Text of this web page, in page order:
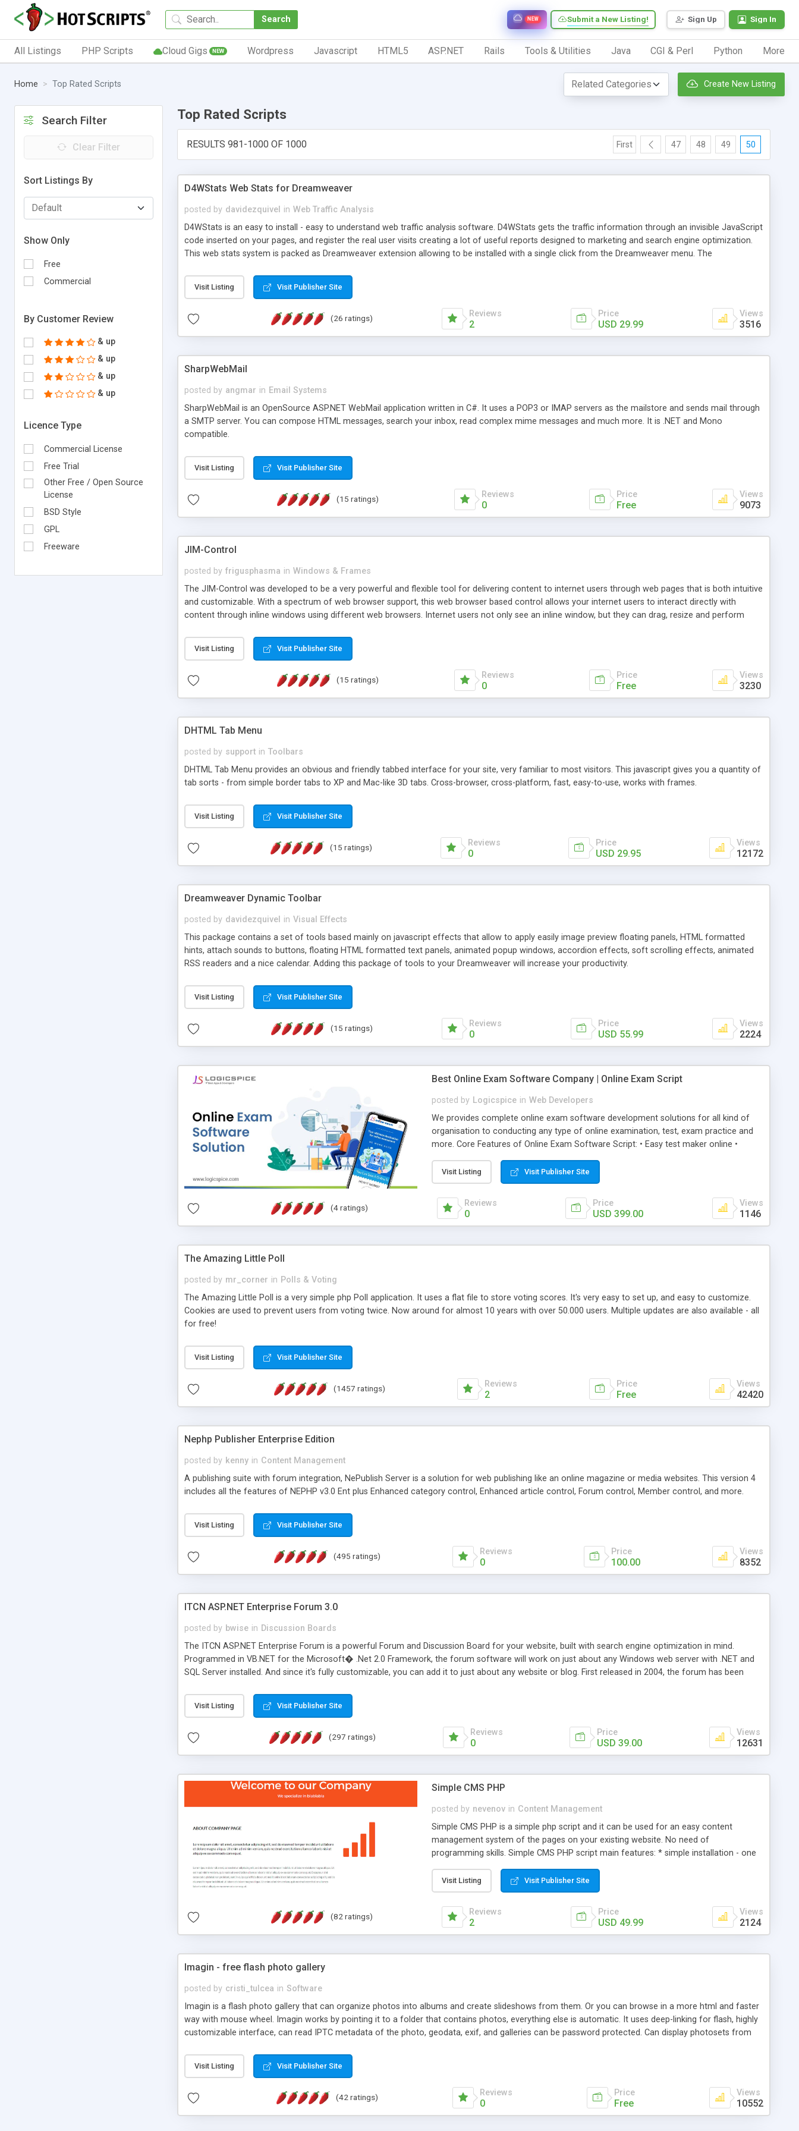
Search Sign Up Sign In
Submit a New Listing!
NEW
All Listings PHP Scripts Cloud Gigs NEW Wordpress Javascript HTML5 ASP.NET Rails Tools & Utilities Java CGI & Perl Python More
Home Top Rated Scripts Create New Listing
Search Filter
Clear Filter
Sort Listings By
Show Only
Free
Commercial
By Customer Review
& up
& up
& up
& up
Licence Type
Commercial License
Free Trial
Other Free / Open Source
License
BSD Style
GPL
Freeware
Top Rated Scripts
RESULTS 981-1000 OF 1000 First 47 48 49 50
D4WStats Web Stats for Dreamweaver
posted by davidezquivel in Web Traffic Analysis
D4WStats is an easy to install - easy to understand web traffic analysis software. D4WStats gets the traffic information through an invisible JavaScript
code inserted on your pages, and register the real user visits creating a lot of useful reports designed to marketing and search engine optimization.
This web stats system is packed as Dreamweaver extension allowing to be installed with a single click from the Dreamweaver menu. The
Visit Listing Visit Publisher Site
(26 ratings) Reviews
2
Price
USD 29.99
Views
3516
SharpWebMail
posted by angmar in Email Systems
SharpWebMail is an OpenSource ASP.NET WebMail application written in C#. It uses a POP3 or IMAP servers as the mailstore and sends mail through
a SMTP server. You can compose HTML messages, search your inbox, read complex mime messages and much more. It is .NET and Mono
compatible.
Visit Listing Visit Publisher Site
(15 ratings) Reviews
0
Price
Free
Views
9073
JIM-Control
posted by frigusphasma in Windows & Frames
The JIM-Control was developed to be a very powerful and flexible tool for delivering content to internet users through web pages that is both intuitive
and customizable. With a spectrum of web browser support, this web browser based control allows your internet users to interact directly with
content through inline windows using different web browsers. Internet users not only see an inline window, but they can drag, resize and perform
way internet users have set inline window content can be remembered between browsing sessions. Other functions are bundled with the JIM-Control,
such as browser detection on a platform basis and the ability to import XML data files. Work with the XML data is accomplished in a simple SQL-like
manner for users that are more familiar with table based datasets that need to do something unique with the data.
Visit Listing Visit Publisher Site
(15 ratings) Reviews
0
Price
Free
Views
3230
DHTML Tab Menu
posted by support in Toolbars
DHTML Tab Menu provides an obvious and friendly tabbed interface for your site, very familiar to most visitors. This javascript gives you a quantity of
tab sorts - from simple border tabs to XP and Mac-like 3D tabs. Cross-browser, cross-platform, fast, easy-to-use, works with frames.
Visit Listing Visit Publisher Site
(15 ratings) Reviews
0
Price
USD 29.95
Views
12172
Dreamweaver Dynamic Toolbar
posted by davidezquivel in Visual Effects
This package contains a set of tools based mainly on javascript effects that allow to apply easily image preview floating panels, HTML formatted
hints, attach sounds to buttons, floating HTML formatted text panels, animated popup windows, accordion effects, soft scrolling effects, animated
RSS readers and a nice calendar. Adding this package of tools to your Dreamweaver will increase your productivity.
Visit Listing Visit Publisher Site
(15 ratings) Reviews
0
Price
USD 55.99
Views
2224
Best Online Exam Software Company | Online Exam Script
posted by Logicspice in Web Developers
We provides complete online exam software development solutions for all kind of
organisation to conducting any type of online examination, test, exam practice and
more. Core Features of Online Exam Software Script: • Easy test maker online •
scalable & robust • Complete Powerful Solution • Timer to perform online test This
online exam test script will easily help you to build online exam test portal where
teacher or admin can automate their complete examination process smoothly.
Students or user can easily apply for that test without facing any problem.
Visit Listing Visit Publisher Site
(4 ratings) Reviews
0
Price
USD 399.00
Views
1146
The Amazing Little Poll
posted by mr_corner in Polls & Voting
The Amazing Little Poll is a very simple php Poll application. It uses a flat file to store voting scores. It's very easy to set up, and easy to customize.
Cookies are used to prevent users from voting twice. Now around for almost 10 years with over 50.000 users. Multiple updates are also available - all
for free!
Visit Listing Visit Publisher Site
(1457 ratings) Reviews
2
Price
Free
Views
42420
Nephp Publisher Enterprise Edition
posted by kenny in Content Management
A publishing suite with forum integration, NePublish Server is a solution for web publishing like an online magazine or media websites. This version 4
includes all the features of NEPHP v3.0 Ent plus Enhanced category control, Enhanced article control, Forum control, Member control, and more.
Visit Listing Visit Publisher Site
(495 ratings) Reviews
0
Price
100.00
Views
8352
ITCN ASP.NET Enterprise Forum 3.0
posted by bwise in Discussion Boards
The ITCN ASP.NET Enterprise Forum is a powerful Forum and Discussion Board for your website, built with search engine optimization in mind.
Programmed in VB.NET for the Microsoft� .Net 2.0 Framework, the forum software will work on just about any Windows web server with .NET and
SQL Server installed. And since it's fully customizable, you can add it to just about any website or blog. First released in 2004, the forum has been
of administration. It is flexible enough to be completely themed to match the look and feel of your website. Our newest edition is a complete table-
less CSS design in XHTML with a focus on search engine optimization, to insure that your website's forum will get noticed, get more traffic, and get
Visit Listing Visit Publisher Site
(297 ratings) Reviews
0
Price
USD 39.00
Views
12631
Simple CMS PHP
posted by nevenov in Content Management
Simple CMS PHP is a simple php script and it can be used for an easy content
management system of the pages on your existing website. No need of
programming skills. Simple CMS PHP script main features: * simple installation - one
manage the content; * responsive page sections; * password protected and user
friendly administrator page; * WYSIWYG(text) editor to styling/format/edit the
content of pages; * any language support for the pages; * insert/delete/edit images; *
option to lightbox the images; * flash movies and youtube videos into the content of
Visit Listing Visit Publisher Site
(82 ratings) Reviews
2
Price
USD 49.99
Views
2124
Imagin - free flash photo gallery
posted by cristi_tulcea in Software
Imagin is a flash photo gallery that can organize photos into albums and create slideshows from them. Or you can browse in a more html and faster
way with mouse wheel. Imagin works by pointing it to a folder that contains photos, everything else is automatic. It uses deep-linking for flash, highly
customizable interface, can read IPTC metadata of the photo, geodata, exif, and galleries can be password protected. Can display photosets from
Visit Listing Visit Publisher Site
(42 ratings) Reviews
0
Price
Free
Views
10552